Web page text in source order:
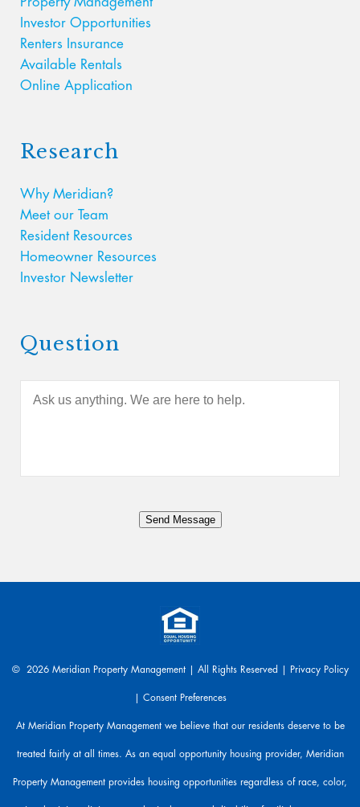
Investor Opportunities
Renters Insurance
Available Rentals
Online Application
Research
Why Meridian?
Meet our Team
Resident Resources
Homeowner Resources
Investor Newsletter
Question
A
a
n
a
h
r
Send Message
© 2026 Meridian Property Management | All Rights Reserved | Privacy Policy
Consent Preferences
At Meridian Property Management we believe that our residents deserve to be
treated fairly at all times. As an equal opportunity housing provider, Meridian
Property Management provides housing opportunities regardless of race, color,